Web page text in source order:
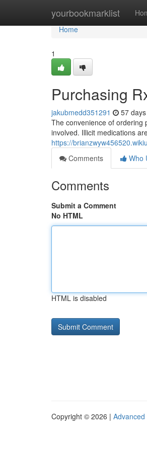
yourbookmarklist
Home
Home
1
Purchasing
jakubmedd351291 57
The convenience of ordering
involved. Illicit medications
https://
Comments
Who
Comments
Submit a Comment
No HTML
HTML is disabled
Copyright © 2026 | Advanced